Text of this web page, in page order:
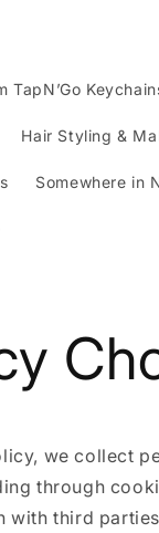
TapN’Go
Hair Styling &
Somewhere in
we collect
through
with third